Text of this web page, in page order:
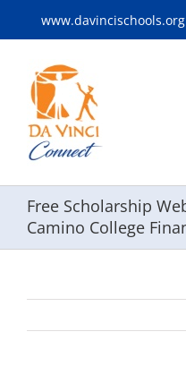
www.davincischools.org
Free Scholarship
Camino College